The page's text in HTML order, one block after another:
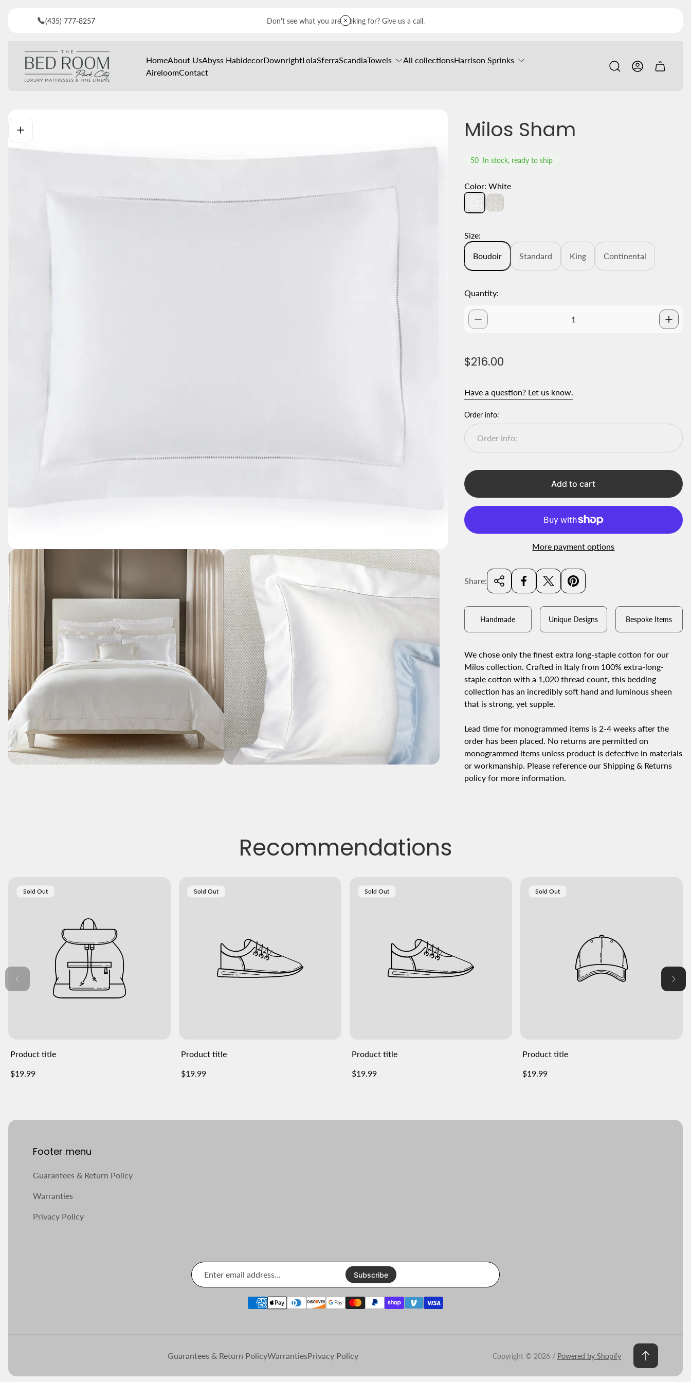
(435) 777-8257 Don't see what you are looking for? Give us a call.
Store
logo"
HomeAbout UsAbyss HabidecorDownrightLolaSferraScandiaTowels All collectionsHarrison Sprinks
AireloomContact
Cart
Milos Sham
50 In stock, ready to ship
Color: White
WhiteIvory
Size:
Boudoir Standard King Continental
Quantity:
R
g
u
l
a
r
p
i
c
$216.00
Have a question? Let us know.
Order info:
Add to cart
More payment options
Share:
Handmade Unique Designs Bespoke Items
We chose only the finest extra long-staple cotton for our
Milos collection. Crafted in Italy from 100% extra-long-
staple cotton with a 1,020 thread count, this bedding
collection has an incredibly soft hand and luminous sheen
that is strong, yet supple.
Lead time for monogrammed items is 2-4 weeks after the
order has been placed. No returns are permitted on
monogrammed items unless product is defective in materials
or workmanship. Please reference our Shipping & Returns
policy for more information.
Recommendations
Product
Sold Out
Product title
Regular
$19.99
Product
Sold Out
Product title
Regular
$19.99
Product
Sold Out
Product title
Regular
$19.99
Product
Sold Out
Product title
Regular
$19.99
Footer menu
Guarantees & Return Policy
Warranties
Privacy Policy
Enter
email
address...
Subscribe
Guarantees & Return PolicyWarrantiesPrivacy Policy Copyright © 2026 / Powered by Shopify